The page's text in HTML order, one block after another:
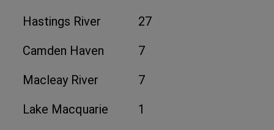
Hastings River
27
Camden Haven
7
Macleay River
7
Lake Macquarie
1